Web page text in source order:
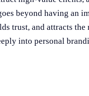
beyond having an
trust, and attracts
into personal